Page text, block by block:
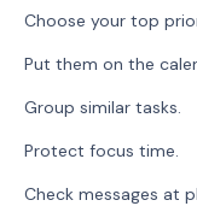
Choose your top
Put them on the
Group similar tasks.
Protect focus time.
Check messages at